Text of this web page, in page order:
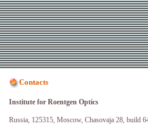
Contacts
Institute for Roentgen Optics
Russia, 125315, Moscow, Chasovaja 28, build